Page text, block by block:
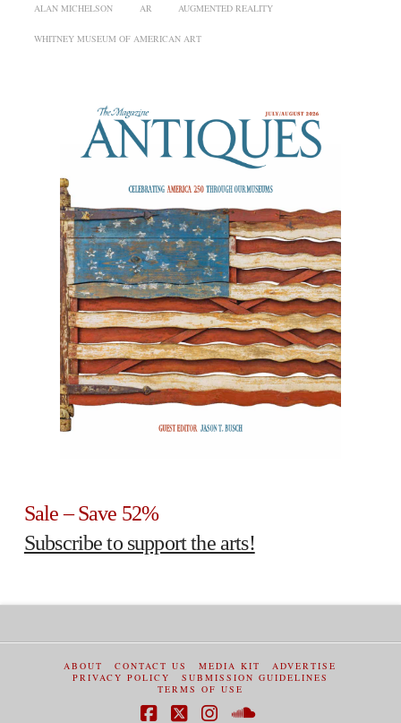
ALAN MICHELSON AR AUGMENTED REALITY
WHITNEY MUSEUM OF AMERICAN ART
Sale – Save 52%
Subscribe to support the arts!
ABOUT CONTACT US MEDIA KIT
ADVERTISE
PRIVACY POLICY
SUBMISSION GUIDELINES
TERMS OF USE